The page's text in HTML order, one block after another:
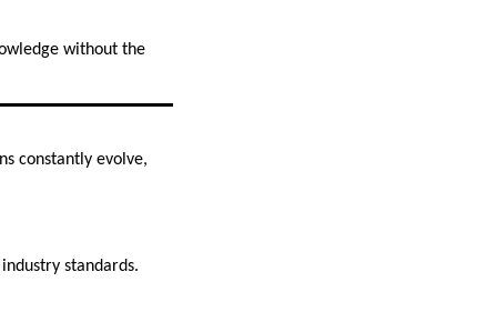
without the
constantly evolve,
standards.